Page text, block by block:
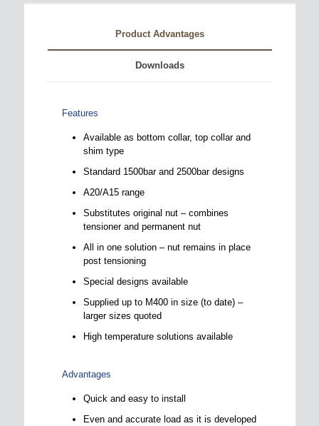
Product Advantages
Downloads
Features
Available as bottom collar, top collar and
shim type
Standard 1500bar and 2500bar designs
A20/A15 range
Substitutes original nut – combines
tensioner and permanent nut
All in one solution – nut remains in place
post tensioning
Special designs available
Supplied up to M400 in size (to date) –
larger sizes quoted
High temperature solutions available
Advantages
Quick and easy to install
Even and accurate load as it is developed